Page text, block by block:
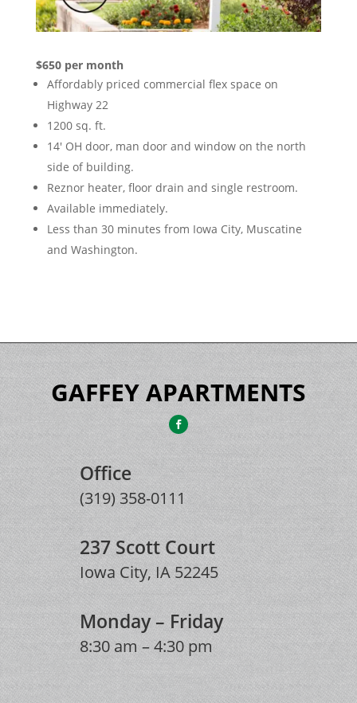
$650 per month
Affordably priced commercial flex space on
Highway 22
1200 sq. ft.
14′ OH door, man door and window on the north
side of building.
Reznor heater, floor drain and single restroom.
Available immediately.
Less than 30 minutes from Iowa City, Muscatine
and Washington.
GAFFEY APARTMENTS
Office
(319) 358-0111
237 Scott Court
Iowa City, IA 52245
Monday – Friday
8:30 am – 4:30 pm